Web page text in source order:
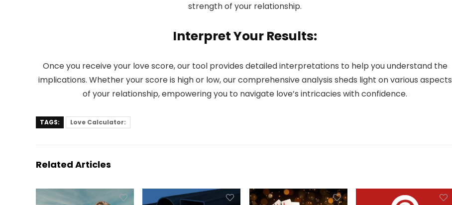
strength of your relationship.
Interpret Your Results:
Once you receive your love score, our tool provides detailed interpretations to help you understand the
implications. Whether your score is high or low, our comprehensive analysis sheds light on various aspects
of your relationship, empowering you to navigate love’s intricacies with confidence.
TAGS: Love Calculator:
Related Articles